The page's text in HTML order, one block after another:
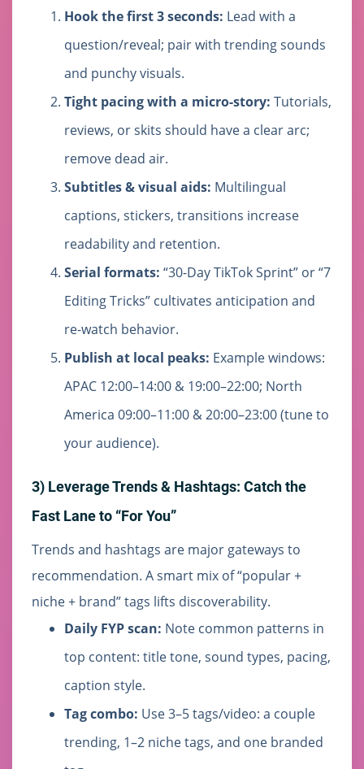
Hook the first 3 seconds: Lead with a
question/reveal; pair with trending sounds
and punchy visuals.
Tight pacing with a micro-story: Tutorials,
reviews, or skits should have a clear arc;
remove dead air.
Subtitles & visual aids: Multilingual
captions, stickers, transitions increase
readability and retention.
Serial formats: “30-Day TikTok Sprint” or “7
Editing Tricks” cultivates anticipation and
re-watch behavior.
Publish at local peaks: Example windows:
APAC 12:00–14:00 & 19:00–22:00; North
America 09:00–11:00 & 20:00–23:00 (tune to
your audience).
3) Leverage Trends & Hashtags: Catch the
Fast Lane to “For You”
Trends and hashtags are major gateways to
recommendation. A smart mix of “popular +
niche + brand” tags lifts discoverability.
Daily FYP scan: Note common patterns in
top content: title tone, sound types, pacing,
caption style.
Tag combo: Use 3–5 tags/video: a couple
trending, 1–2 niche tags, and one branded